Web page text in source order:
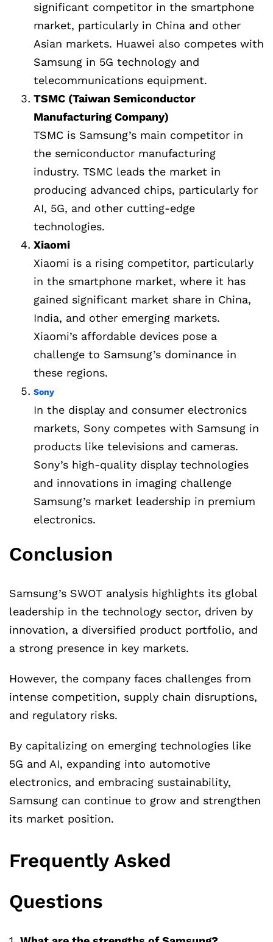
significant competitor in the smartphone
market, particularly in China and other
Asian markets. Huawei also competes with
Samsung in 5G technology and
telecommunications equipment.
TSMC (Taiwan Semiconductor
Manufacturing Company)
TSMC is Samsung’s main competitor in
the semiconductor manufacturing
industry. TSMC leads the market in
producing advanced chips, particularly for
AI, 5G, and other cutting-edge
technologies.
Xiaomi
Xiaomi is a rising competitor, particularly
in the smartphone market, where it has
gained significant market share in China,
India, and other emerging markets.
Xiaomi’s affordable devices pose a
challenge to Samsung’s dominance in
these regions.
Sony
In the display and consumer electronics
markets, Sony competes with Samsung in
products like televisions and cameras.
Sony’s high-quality display technologies
and innovations in imaging challenge
Samsung’s market leadership in premium
electronics.
Conclusion
Samsung’s SWOT analysis highlights its global
leadership in the technology sector, driven by
innovation, a diversified product portfolio, and
a strong presence in key markets.
However, the company faces challenges from
intense competition, supply chain disruptions,
and regulatory risks.
By capitalizing on emerging technologies like
5G and AI, expanding into automotive
electronics, and embracing sustainability,
Samsung can continue to grow and strengthen
its market position.
Frequently Asked
Questions